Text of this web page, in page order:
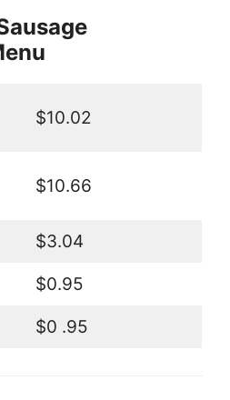
$10.02
$10.66
$3.04
$0.95
$0 .95